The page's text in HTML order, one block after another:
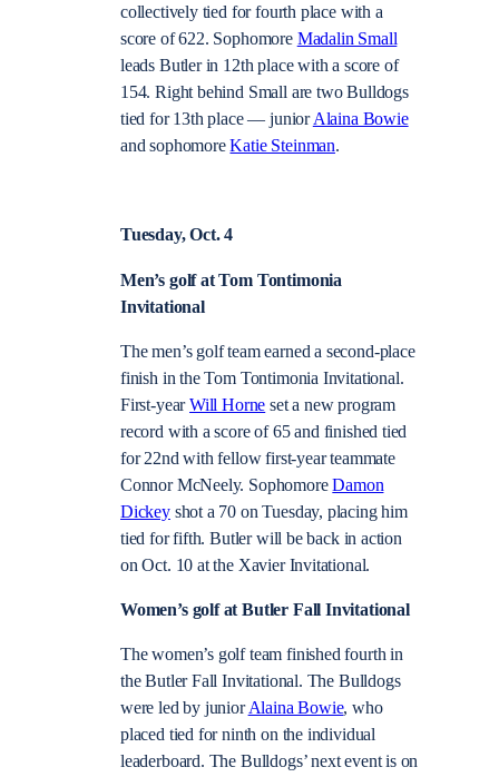
collectively tied for fourth place with a
score of 622. Sophomore Madalin Small
leads Butler in 12th place with a score of
154. Right behind Small are two Bulldogs
tied for 13th place — juniorAlaina Bowie
and sophomoreKatie Steinman.
Tuesday, Oct. 4
Men’s golf at Tom Tontimonia
Invitational
The men’s golf team earned a second-place
finish in the Tom Tontimonia Invitational.
First-yearWill Horne set a new program
record with a score of 65 and finished tied
for 22nd with fellow first-year teammate
Connor McNeely. SophomoreDamon
Dickeyshot a 70 on Tuesday, placing him
tied for fifth. Butler will be back in action
on Oct. 10 at the Xavier Invitational.
Women’s golf at Butler Fall Invitational
The women’s golf team finished fourth in
the Butler Fall Invitational. The Bulldogs
were led by juniorAlaina Bowie, who
placed tied for ninth on the individual
leaderboard. The Bulldogs’ next event is on